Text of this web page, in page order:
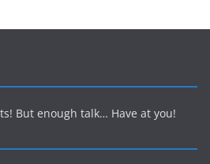
But enough talk… Have at you!